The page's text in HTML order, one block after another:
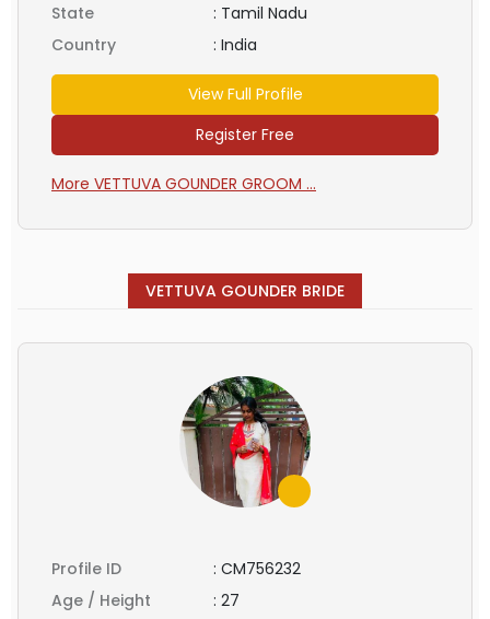
State
: Tamil Nadu
Country
: India
View Full Profile
Register Free
More VETTUVA GOUNDER GROOM ...
VETTUVA GOUNDER BRIDE
Profile ID : CM756232
Age / Height
: 27